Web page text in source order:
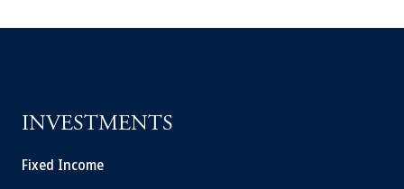
INVESTMENTS
Fixed Income